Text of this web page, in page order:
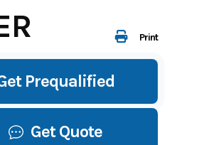
Print
Prequalified
Get Quote